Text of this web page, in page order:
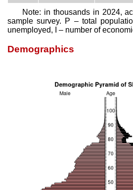
Note: in thousands in 2024,
sample survey. P – total
unemployed, I – number of
Demographics